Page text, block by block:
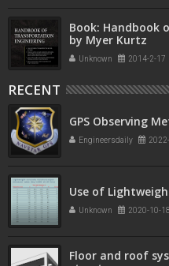
Book: Handbook
by Myer Kurtz
Unknown 2014-2-17
RECENT
GPS Observing
Engineersdaily
Use of
Unknown 2020-10-18
Floor and roof